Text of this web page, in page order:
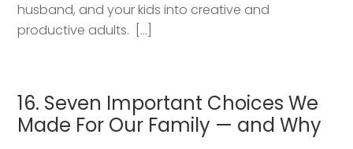
husband, and your kids into creative and
productive adults. […]
16. Seven Important Choices We
Made For Our Family — and Why